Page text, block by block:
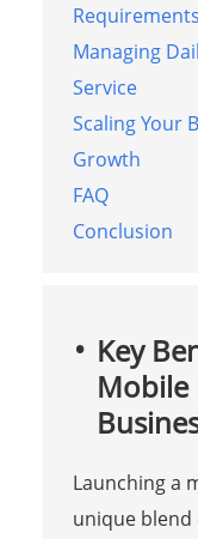
Requirements
Managing
Service
Scaling Your
Growth
FAQ
Conclusion
Key
Mobile
Launching a
unique